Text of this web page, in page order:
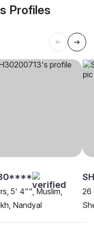
Profiles
5' 4"", Muslim,
Nandyal
26